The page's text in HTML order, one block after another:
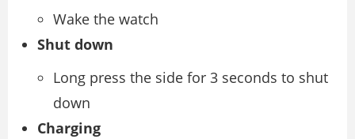
Wake the watch
Shut down
Long press the side for 3 seconds to shut
down
Charging